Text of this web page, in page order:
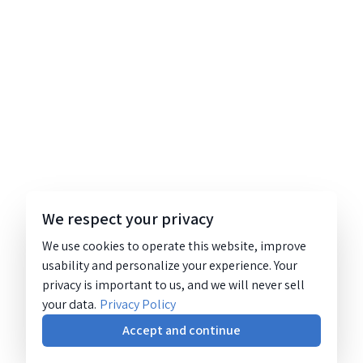
We respect your privacy
We use cookies to operate this website, improve
usability and personalize your experience. Your
privacy is important to us, and we will never sell
your data. Privacy Policy
Accept and continue